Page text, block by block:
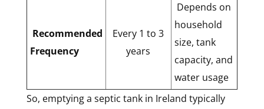
Recommended
Frequency
Every 1 to 3
years
Depends on
household
size, tank
capacity, and
water usage
So, emptying a septic tank in Ireland typically